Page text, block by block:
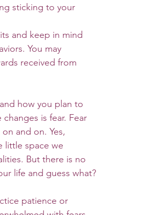
sticking to your
and keep in mind
You may
received from
is fear. Fear
and on. Yes,
little space we
But there is no
life and guess what?